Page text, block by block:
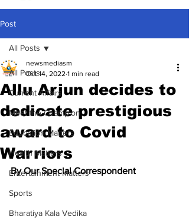
Post
All Posts
Current Affairs
Meet the Champion
Education Matters
Health Matters
Entertainment Matters
Sports
Bharatiya Kala Vedika
All Posts
Allu Arjun decides to
dedicate prestigious
award to Covid
Warriors
newsmediasm
Oct 14, 2022 1 min read
By Our Special Correspondent